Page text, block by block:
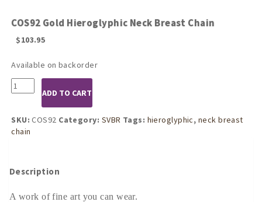
COS92 Gold Hieroglyphic Neck Breast Chain
$103.95
Available on backorder
COS92
Gold
Hieroglyphic
Neck
Breast
ADD TO CART
SKU:COS92 Category: SVBR Tags: hieroglyphic, neck breast
chain
Description
A work of fine art you can wear.